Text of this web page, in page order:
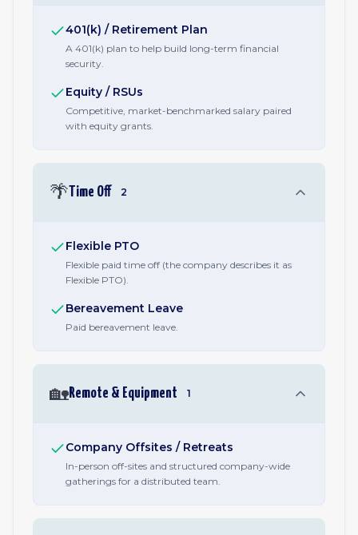
401(k) / Retirement Plan
A 401(k) plan to help build long-term financial
security.
Equity / RSUs
Competitive, market-benchmarked salary paired
with equity grants.
🌴Time Off 2
Flexible PTO
Flexible paid time off (the company describes it as
Flexible PTO).
Bereavement Leave
Paid bereavement leave.
🏡Remote & Equipment 1
Company Offsites / Retreats
In-person off-sites and structured company-wide
gatherings for a distributed team.